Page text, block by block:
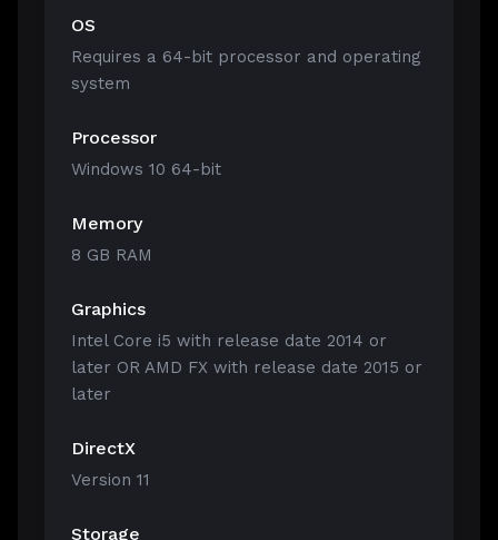
OS
Requires a 64-bit processor and operating
system
Processor
Windows 10 64-bit
Memory
8 GB RAM
Graphics
Intel Core i5 with release date 2014 or
later OR AMD FX with release date 2015 or
later
DirectX
Version 11
Storage